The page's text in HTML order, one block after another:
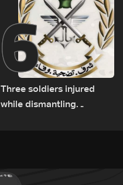
6
Three soldiers injured
while dismantling